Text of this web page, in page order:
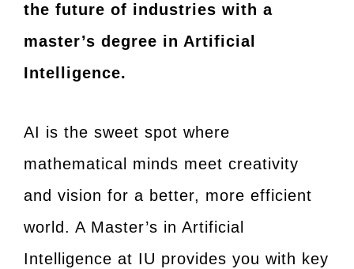
the future of industries with a
master’s degree in Artificial
Intelligence.
AI is the sweet spot where
mathematical minds meet creativity
and vision for a better, more efficient
world. A Master’s in Artificial
Intelligence at IU provides you with key